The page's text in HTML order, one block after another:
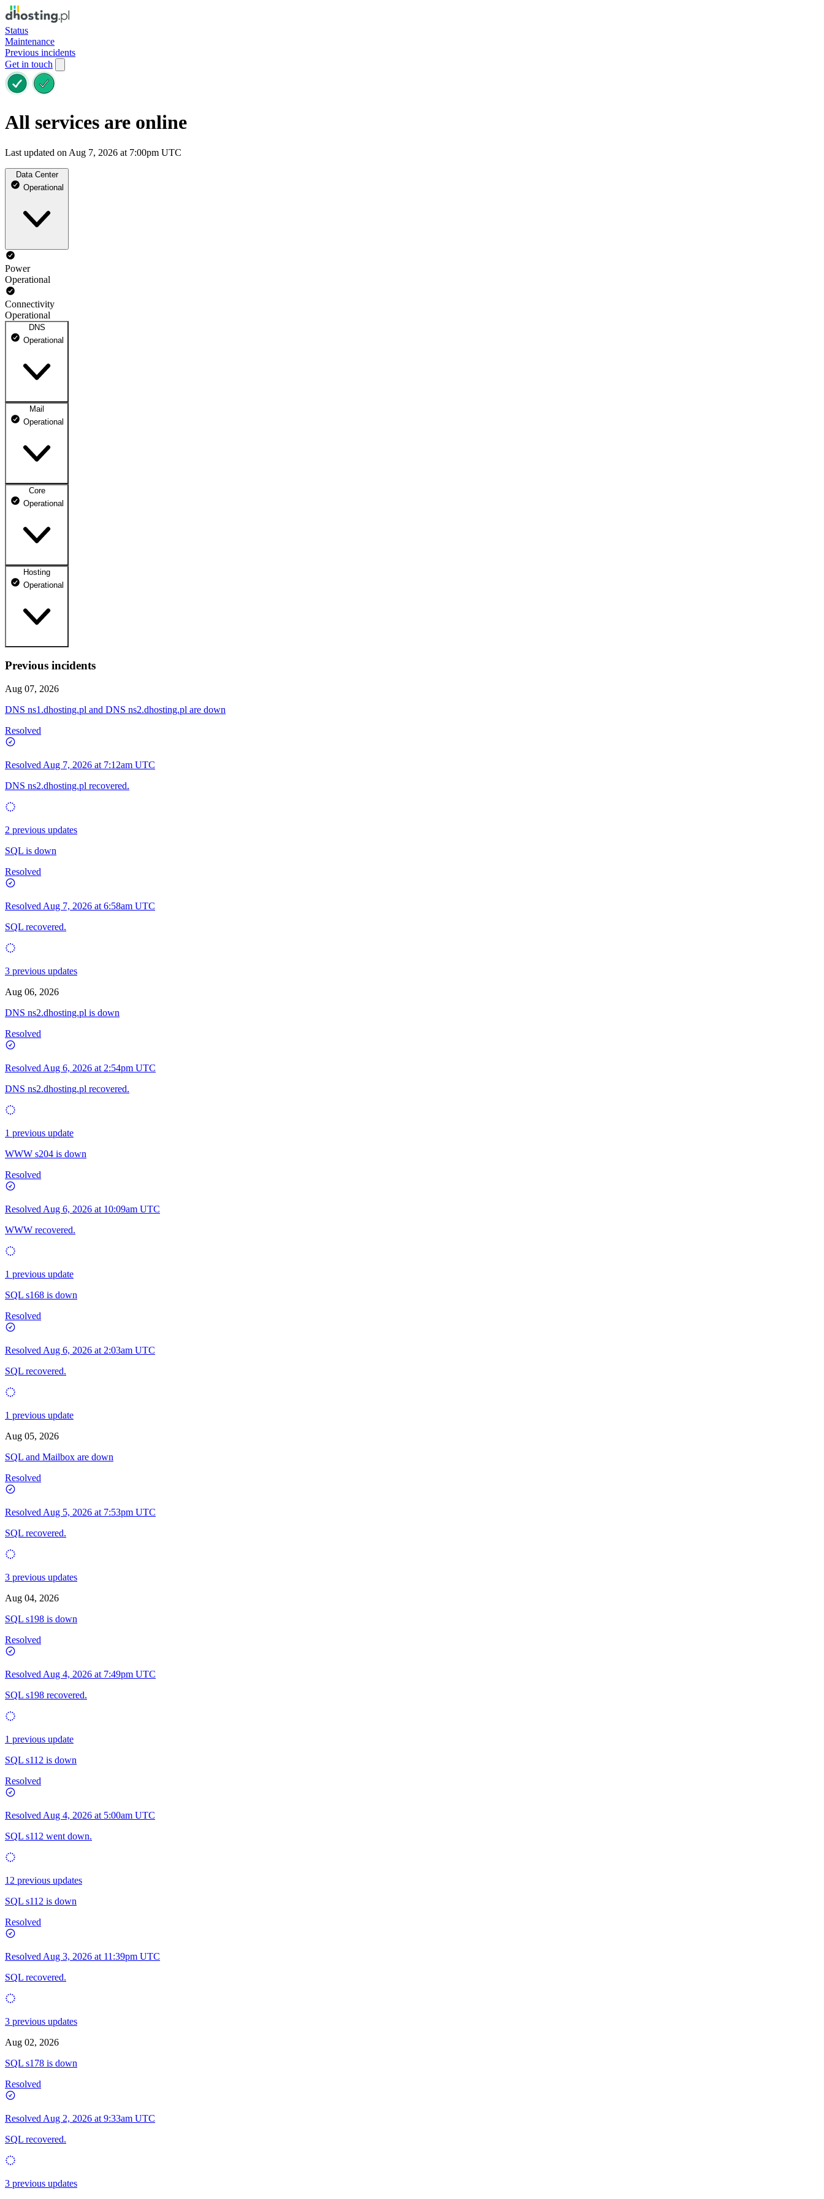
Status
Maintenance
Previous incidents
Get in touch
All services are online
Last updated on Aug 7, 2026 at 7:00pm UTC
Data Center
Operational
Power
Operational
Connectivity
Operational
DNS
Operational
DNS ns1.dhosting.pl
DNS ns2.dhosting.pl
Mail
Operational
Webmail
Mailbox
Core
Operational
dhosting.pl
dpanel.pl
Operational
Hosting
Operational
WWW
Operational
Previous incidents
Aug 07, 2026
DNS ns1.dhosting.pl and DNS ns2.dhosting.pl are down
Resolved
Resolved Aug 7, 2026 at 7:12am UTC
DNS ns2.dhosting.pl recovered.
2 previous updates
SQL is down
Resolved
Resolved Aug 7, 2026 at 6:58am UTC
SQL recovered.
3 previous updates
Aug 06, 2026
DNS ns2.dhosting.pl is down
Resolved
Resolved Aug 6, 2026 at 2:54pm UTC
DNS ns2.dhosting.pl recovered.
1 previous update
WWW s204 is down
Resolved
Resolved Aug 6, 2026 at 10:09am UTC
WWW recovered.
1 previous update
SQL s168 is down
Resolved
Resolved Aug 6, 2026 at 2:03am UTC
SQL recovered.
1 previous update
Aug 05, 2026
SQL and Mailbox are down
Resolved
Resolved Aug 5, 2026 at 7:53pm UTC
SQL recovered.
3 previous updates
Aug 04, 2026
SQL s198 is down
Resolved
Resolved Aug 4, 2026 at 7:49pm UTC
SQL s198 recovered.
1 previous update
SQL s112 is down
Resolved
Resolved Aug 4, 2026 at 5:00am UTC
SQL s112 went down.
12 previous updates
SQL s112 is down
Resolved
Resolved Aug 3, 2026 at 11:39pm UTC
SQL recovered.
3 previous updates
Aug 02, 2026
SQL s178 is down
Resolved
Resolved Aug 2, 2026 at 9:33am UTC
SQL recovered.
3 previous updates